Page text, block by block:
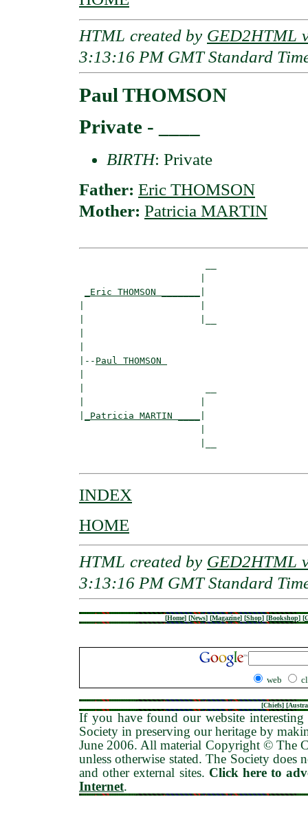
HTML created by GED2HTML
3:13:16 PM GMT Standard
Paul THOMSON
Private - ____
BIRTH: Private
Father: Eric THOMSON
Mother: Patricia MARTIN
_Eric THOMSON _______
|-- Paul THOMSON
_Patricia MARTIN ____
INDEX
HOME
HTML created by GED2HTML
3:13:16 PM GMT Standard
[Home] [News] [Magazine] [Shop] [Bookshop] [
web
[Chiefs] [
If you have found our website
Society in preserving our heritage by
June 2006. All material Copyright © The
unless otherwise stated. The Society
and other external sites. Click here to
Internet.